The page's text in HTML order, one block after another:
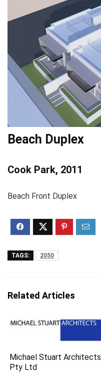
Beach Duplex
Cook Park, 2011
Beach Front Duplex
TAGS: 2050
Related Articles
Michael Stuart Architects
Pty Ltd